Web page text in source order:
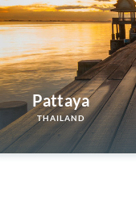
Pattaya
THAILAND